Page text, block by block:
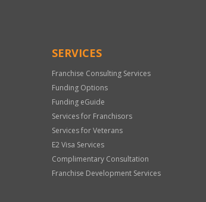
SERVICES
Franchise Consulting Services
Funding Options
Funding eGuide
Services for Franchisors
Services for Veterans
E2 Visa Services
Complimentary Consultation
Franchise Development Services